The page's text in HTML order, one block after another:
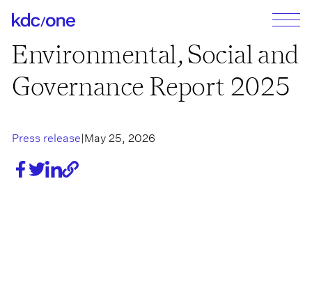
Environmental, Social and
Governance Report 2025
Press release|May 25, 2026
ShareShareSharehttps://kdc-